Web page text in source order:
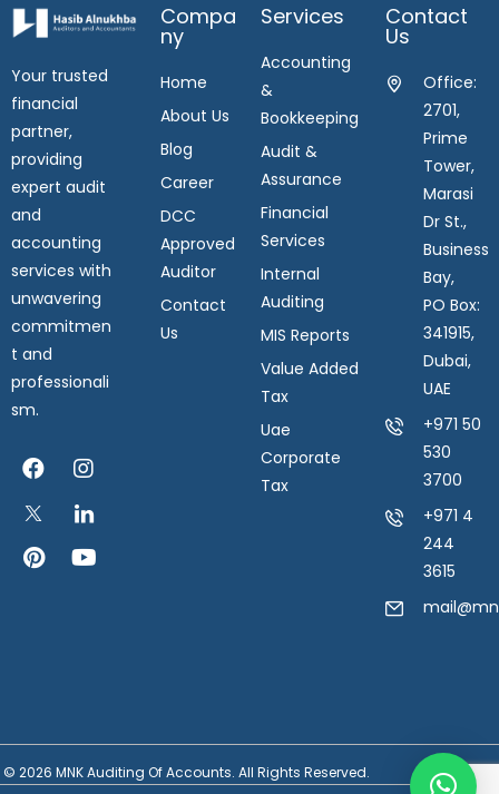
Your trusted
financial
partner,
providing
expert audit
and
accounting
services with
unwavering
commitmen
t and
professionali
sm.
Compa
Ny
Home
About Us
Blog
Career
DCC
Approved
Auditor
Contact
Us
Services
Accounting
&
Bookkeeping
Audit &
Assurance
Financial
Services
Internal
Auditing
MIS Reports
Value Added
Tax
Uae
Corporate
Tax
Contact
Us
Office:
2701,
Prime
Tower,
Marasi
Dr St.,
Business
Bay,
PO Box:
341915,
Dubai,
UAE
+971 50
530
3700
+971 4
244
3615
© 2026 MNK Auditing Of Accounts. All Rights Reserved.